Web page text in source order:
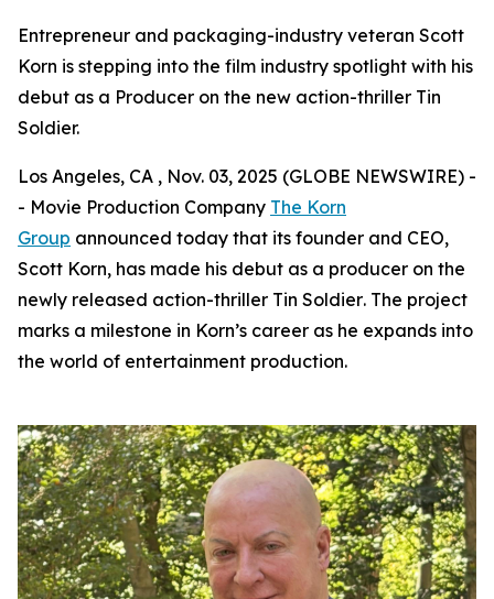
Entrepreneur and packaging-industry veteran Scott
Korn is stepping into the film industry spotlight with his
debut as a Producer on the new action-thriller Tin
Soldier.
Los Angeles, CA , Nov. 03, 2025 (GLOBE NEWSWIRE) -
- Movie Production Company The Korn
Group announced today that its founder and CEO,
Scott Korn, has made his debut as a producer on the
newly released action-thriller Tin Soldier. The project
marks a milestone in Korn’s career as he expands into
the world of entertainment production.